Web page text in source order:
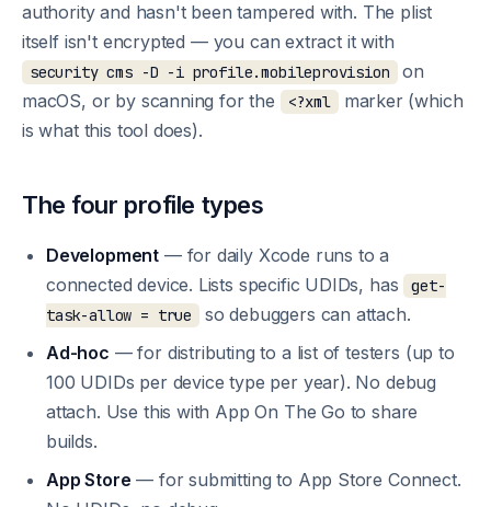
authority and hasn't been tampered with. The plist
itself isn't encrypted — you can extract it with
security cms -D -i profile.mobileprovision
on
macOS, or by scanning for the
<?xml
marker (which
is what this tool does).
The four profile types
Development — for daily Xcode runs to a
connected device. Lists specific UDIDs, has
get-
task-allow = true
so debuggers can attach.
Ad-hoc — for distributing to a list of testers (up to
100 UDIDs per device type per year). No debug
attach. Use this with App On The Go to share
builds.
App Store — for submitting to App Store Connect.